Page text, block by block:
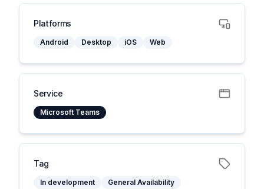
Platforms
Android Desktop iOS Web
Service
Microsoft Teams
Tag
In development
General Availability